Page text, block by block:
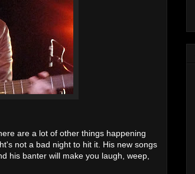
are a lot of other things happening
not a bad night to hit it. His new songs
his banter will make you laugh, weep,